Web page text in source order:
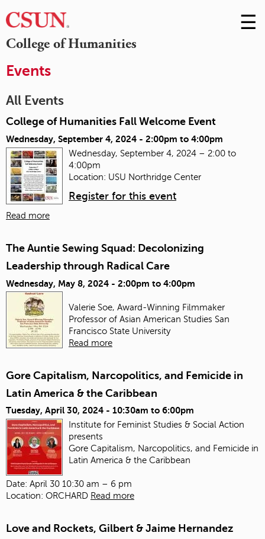
College of Humanities
Skip
to
☰
Events
All Events
College of Humanities Fall Welcome Event
Wednesday, September 4, 2024 - 2:00pm to 4:00pm
Wednesday, September 4, 2024 – 2:00 to
4:00pm
Location: USU Northridge Center
Register for this event
Read more
The Auntie Sewing Squad: Decolonizing
Leadership through Radical Care
Wednesday, May 8, 2024 - 2:00pm to 4:00pm
Valerie Soe, Award-Winning Filmmaker
Professor of Asian American Studies San
Francisco State University
Read more
Gore Capitalism, Narcopolitics, and Femicide in
Latin America & the Caribbean
Tuesday, April 30, 2024 - 10:30am to 6:00pm
Institute for Feminist Studies & Social Action
presents
Gore Capitalism, Narcopolitics, and Femicide in
Latin America & the Caribbean
Date: April 30 10:30 am – 6 pm
Location: ORCHARD Read more
Love and Rockets, Gilbert & Jaime Hernandez